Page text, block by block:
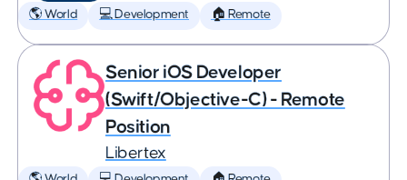
🌎 World 💻 Development 🏠 Remote
Senior iOS Developer
(Swift/Objective-C) - Remote
Position
Libertex